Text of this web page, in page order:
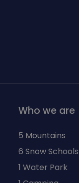
Who we are
5 Mountains
6 Snow Schools
1 Water Park